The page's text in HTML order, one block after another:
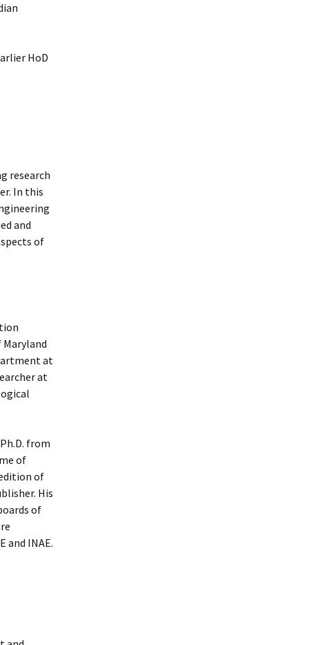
HoD
research
In this
and
of
at
at
from
of
of
His
of
and INAE.